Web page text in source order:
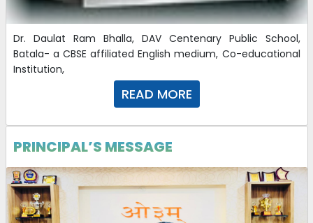
Important Instructions CBT 2025
16-10-2024
16-10-2024 | Download
Application Form 2025
16-10-2024 | Download
Dr. Daulat Ram Bhalla, DAV Centenary Public School,
Batala- a CBSE affiliated English medium, Co-educational
Institution,
READ MORE
PRINCIPAL’S MESSAGE